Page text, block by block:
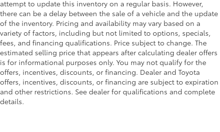
attempt to update this inventory on a regular basis. However,
there can be a delay between the sale of a vehicle and the update
of the inventory. Pricing and availability may vary based on a
variety of factors, including but not limited to options, specials,
fees, and financing qualifications. Price subject to change. The
estimated selling price that appears after calculating dealer offers
is for informational purposes only. You may not qualify for the
offers, incentives, discounts, or financing. Dealer and Toyota
offers, incentives, discounts, or financing are subject to expiration
and other restrictions. See dealer for qualifications and complete
details.